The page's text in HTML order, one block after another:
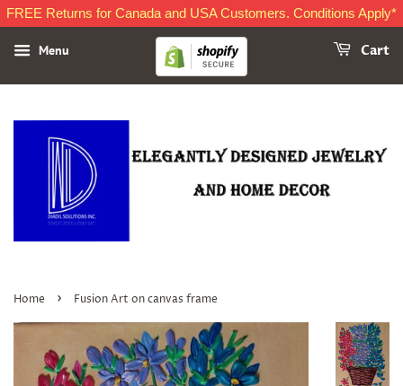
FREE Returns for Canada and USA Customers. Conditions Apply*
Menu Cart
Home › Fusion Art on canvas frame